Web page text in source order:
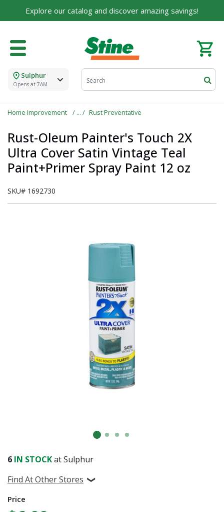
Explore our catalog and discover amazing savings!
Sulphur
Opens at 7AM
Home Improvement Rust Preventative
Rust-Oleum Painter's Touch 2X
Ultra Cover Satin Vintage Teal
Paint+Primer Spray Paint 12 oz
SKU# 1692730
6 IN STOCKat Sulphur
Find At Other Stores
Price